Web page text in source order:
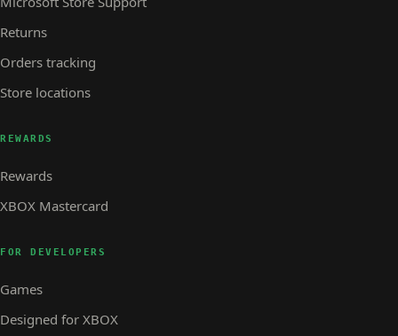
Returns
Orders tracking
Store locations
REWARDS
Rewards
XBOX Mastercard
FOR DEVELOPERS
Games
Designed for XBOX